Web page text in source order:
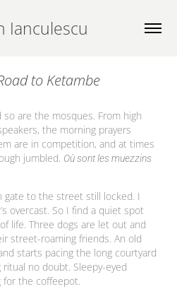
Ianculescu
to Ketambe
are the mosques. From high
the morning prayers
are in competition, and at times
jumbled. Où sont les muezzins
gate to the street still locked. I
overcast. So I find a quiet spot
life. Three dogs are let out and
street-roaming friends. An old
starts pacing the long courtyard
no doubt. Sleepy-eyed
for the coffeepot.